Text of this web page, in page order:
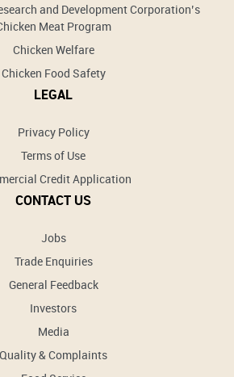
and Development Corporation’s
Meat Program
Chicken Welfare
Chicken Food Safety
LEGAL
Privacy Policy
Terms of Use
Credit Application
CONTACT US
Jobs
Trade Enquiries
General Feedback
Investors
Media
Quality & Complaints